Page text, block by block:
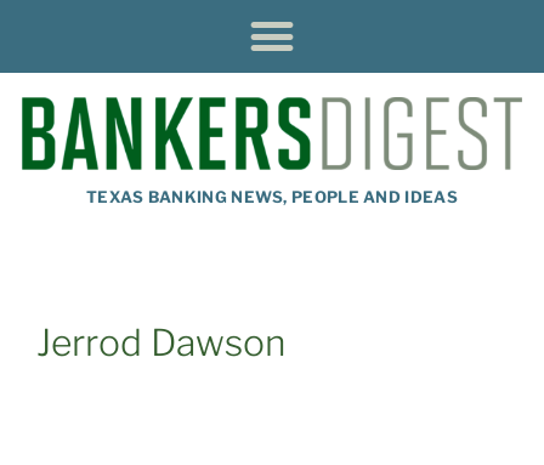
TEXAS BANKING NEWS, PEOPLE AND IDEAS
Jerrod Dawson